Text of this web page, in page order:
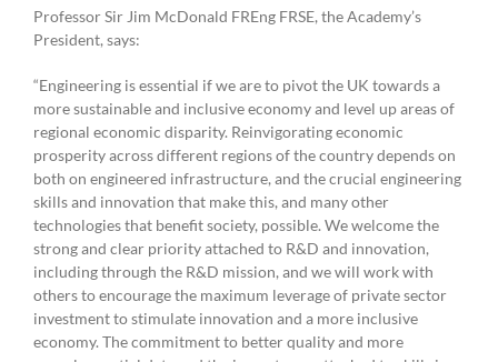
Professor Sir Jim McDonald FREng FRSE, the Academy’s
President, says:
“Engineering is essential if we are to pivot the UK towards a
more sustainable and inclusive economy and level up areas of
regional economic disparity. Reinvigorating economic
prosperity across different regions of the country depends on
both on engineered infrastructure, and the crucial engineering
skills and innovation that make this, and many other
technologies that benefit society, possible. We welcome the
strong and clear priority attached to R&D and innovation,
including through the R&D mission, and we will work with
others to encourage the maximum leverage of private sector
investment to stimulate innovation and a more inclusive
economy. The commitment to better quality and more